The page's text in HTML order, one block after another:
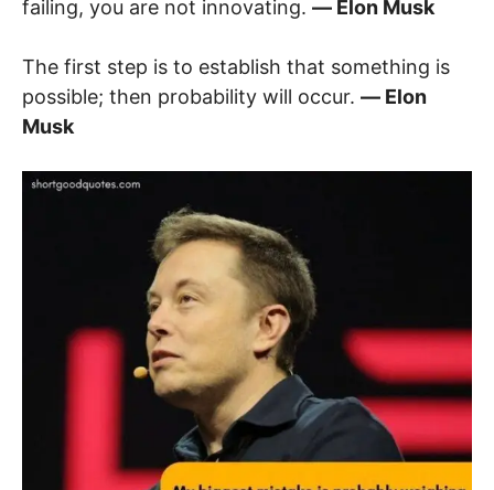
failing, you are not innovating. ― Elon Musk
The first step is to establish that something is
possible; then probability will occur. ― Elon
Musk